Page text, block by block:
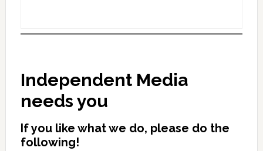
Independent Media
needs you
If you like what we do, please do the
following!